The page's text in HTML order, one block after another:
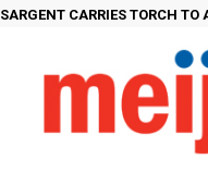
SARGENT CARRIES TORCH TO